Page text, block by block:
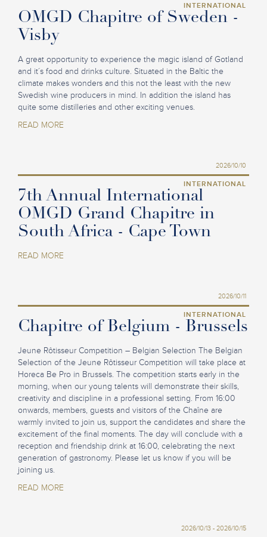
INTERNATIONAL
OMGD Chapitre of Sweden -
Visby
A great opportunity to experience the magic island of Gotland
and it´s food and drinks culture. Situated in the Baltic the
climate makes wonders and this not the least with the new
Swedish wine producers in mind. In addition the island has
quite some distilleries and other exciting venues.
READ MORE
2026/10/10
INTERNATIONAL
7th Annual International
OMGD Grand Chapitre in
South Africa - Cape Town
READ MORE
2026/10/11
INTERNATIONAL
Chapitre of Belgium - Brussels
Jeune Rôtisseur Competition – Belgian Selection The Belgian
Selection of the Jeune Rôtisseur Competition will take place at
Horeca Be Pro in Brussels. The competition starts early in the
morning, when our young talents will demonstrate their skills,
creativity and discipline in a professional setting. From 16:00
onwards, members, guests and visitors of the Chaîne are
warmly invited to join us, support the candidates and share the
excitement of the final moments. The day will conclude with a
reception and friendship drink at 16:00, celebrating the next
generation of gastronomy. Please let us know if you will be
joining us.
READ MORE
2026/10/13 - 2026/10/15